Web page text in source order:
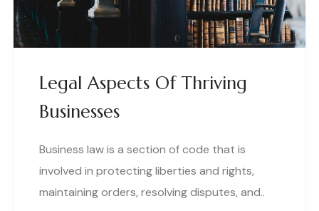
Legal Aspects Of Thriving
Businesses
Business law is a section of code that is
involved in protecting liberties and rights,
maintaining orders, resolving disputes, and..